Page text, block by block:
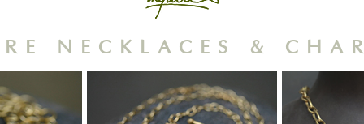
NECKLACES &